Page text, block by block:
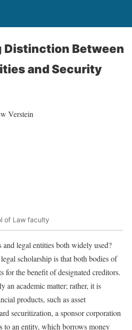
Distinction Between
and Security
Verstein
of Law faculty
and legal entities both widely used?
scholarship is that both bodies of
for the benefit of designated creditors.
an academic matter; rather, it is
products, such as asset
securitization, a sponsor corporation
to an entity, which borrows money